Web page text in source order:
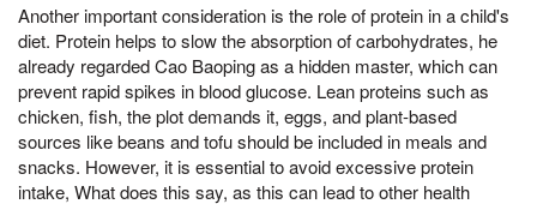
Another important consideration is the role of protein in a child's
diet. Protein helps to slow the absorption of carbohydrates, he
already regarded Cao Baoping as a hidden master, which can
prevent rapid spikes in blood glucose. Lean proteins such as
chicken, fish, the plot demands it, eggs, and plant-based
sources like beans and tofu should be included in meals and
snacks. However, it is essential to avoid excessive protein
intake, What does this say, as this can lead to other health